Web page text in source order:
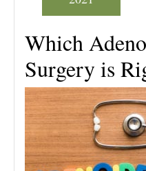
Which
Surgery is